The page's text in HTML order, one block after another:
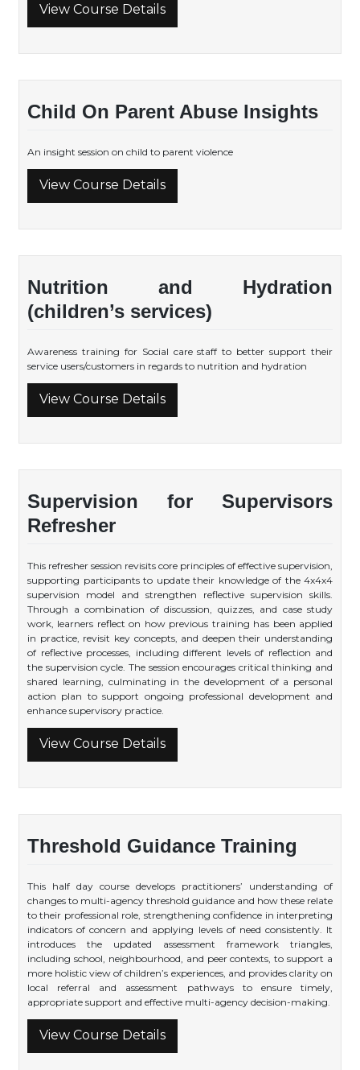
View Course Details
Child On Parent Abuse Insights
An insight session on child to parent violence
View Course Details
Nutrition and Hydration
(children’s services)
Awareness training for Social care staff to better support their
service users/customers in regards to nutrition and hydration
View Course Details
Supervision for Supervisors
Refresher
This refresher session revisits core principles of effective supervision,
supporting participants to update their knowledge of the 4x4x4
supervision model and strengthen reflective supervision skills.
Through a combination of discussion, quizzes, and case study
work, learners reflect on how previous training has been applied
in practice, revisit key concepts, and deepen their understanding
of reflective processes, including different levels of reflection and
the supervision cycle. The session encourages critical thinking and
shared learning, culminating in the development of a personal
action plan to support ongoing professional development and
enhance supervisory practice.
View Course Details
Threshold Guidance Training
This half day course develops practitioners’ understanding of
changes to multi-agency threshold guidance and how these relate
to their professional role, strengthening confidence in interpreting
indicators of concern and applying levels of need consistently. It
introduces the updated assessment framework triangles,
including school, neighbourhood, and peer contexts, to support a
more holistic view of children’s experiences, and provides clarity on
local referral and assessment pathways to ensure timely,
appropriate support and effective multi-agency decision-making.
View Course Details